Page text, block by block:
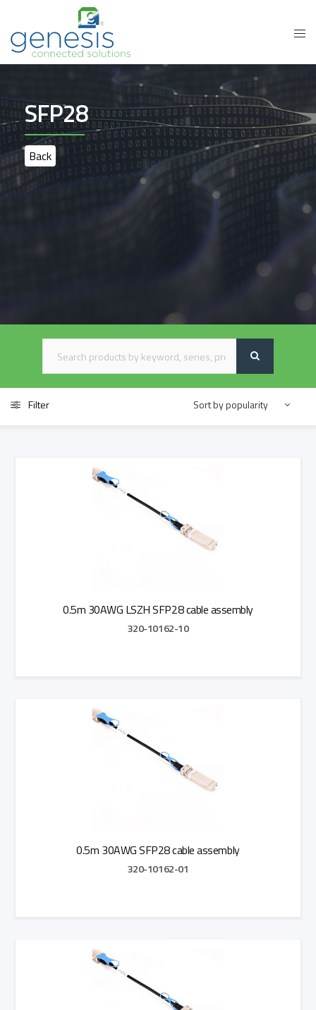
SFP28
Back
Filter
0.5m 30AWG LSZH SFP28 cable assembly
320-10162-10
0.5m 30AWG SFP28 cable assembly
320-10162-01